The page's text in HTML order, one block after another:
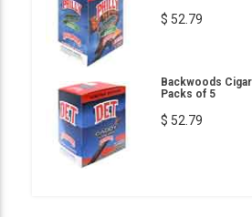
$ 52.79
Backwoods
Packs of 5
$ 52.79